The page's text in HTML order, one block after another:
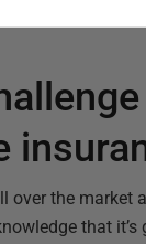
over the
that